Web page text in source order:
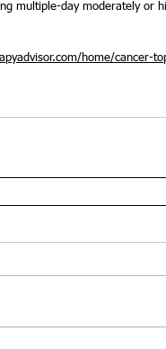
multiple-day moderately or
home/cancer-